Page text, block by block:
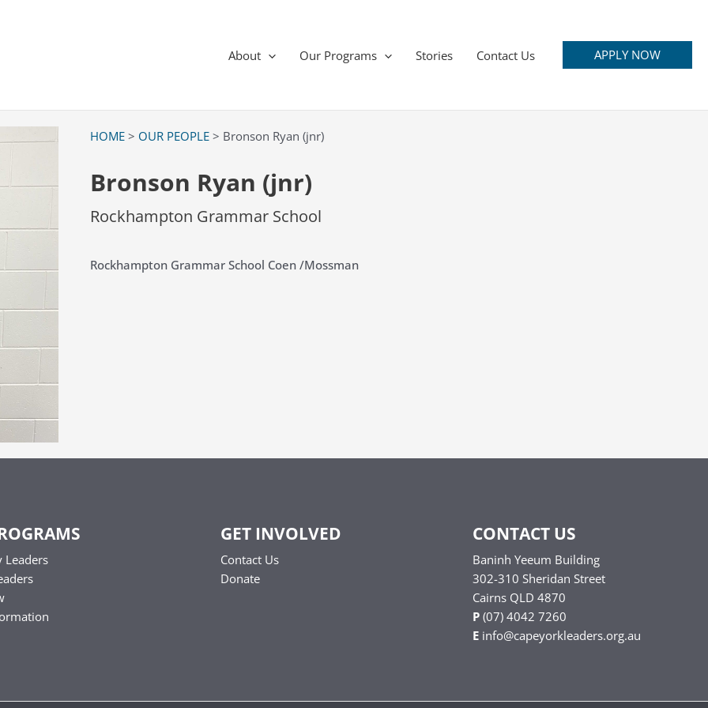
About Our Programs Stories Contact Us APPLY NOW
HOME > OUR PEOPLE > Bronson Ryan (jnr)
Bronson Ryan (jnr)
Rockhampton Grammar School
Rockhampton Grammar School Coen /Mossman
Leaders
GET INVOLVED
Contact Us
Donate
CONTACT US
Baninh Yeeum Building
302-310 Sheridan Street
Cairns QLD 4870
P (07) 4042 7260
E info@capeyorkleaders.org.au